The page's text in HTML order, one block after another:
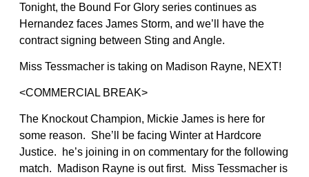
Tonight, the Bound For Glory series continues as
Hernandez faces James Storm, and we’ll have the
contract signing between Sting and Angle.
Miss Tessmacher is taking on Madison Rayne, NEXT!
<COMMERCIAL BREAK>
The Knockout Champion, Mickie James is here for
some reason. She’ll be facing Winter at Hardcore
Justice. he’s joining in on commentary for the following
match. Madison Rayne is out first. Miss Tessmacher is